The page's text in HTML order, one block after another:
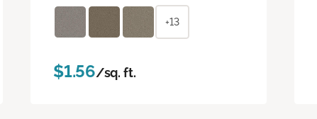
+13
$1.56/sq. ft.